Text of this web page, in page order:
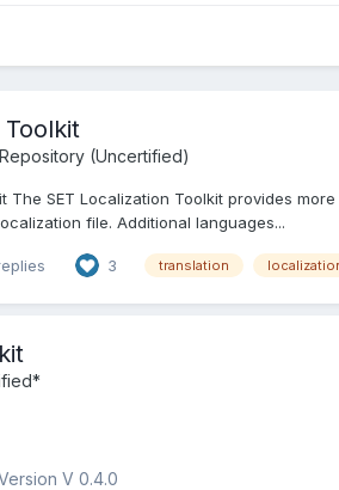
Toolkit
(Uncertified)
The SET Localization Toolkit provides
file. Additional languages...
3 translation
V 0.4.0